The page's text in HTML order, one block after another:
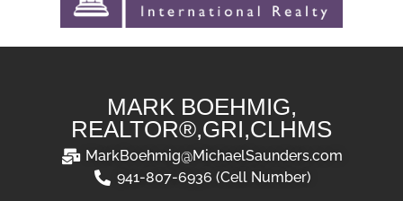
MARK BOEHMIG,
REALTOR®,GRI,CLHMS
MarkBoehmig@MichaelSaunders.com
941-807-6936 (Cell Number)